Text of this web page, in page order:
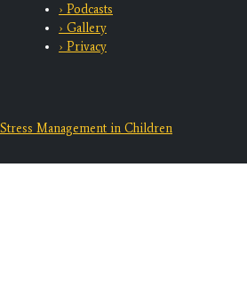
› Podcasts
› Gallery
› Privacy
Management in Children